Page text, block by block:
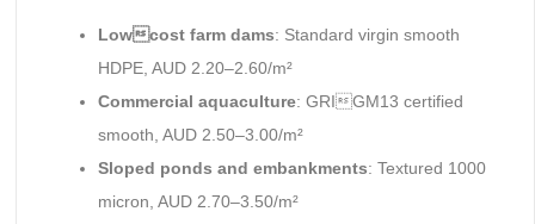
Lowcost farm dams: Standard virgin smooth
HDPE, AUD 2.20–2.60/m²
Commercial aquaculture: GRIGM13 certified
smooth, AUD 2.50–3.00/m²
Sloped ponds and embankments: Textured 1000
micron, AUD 2.70–3.50/m²